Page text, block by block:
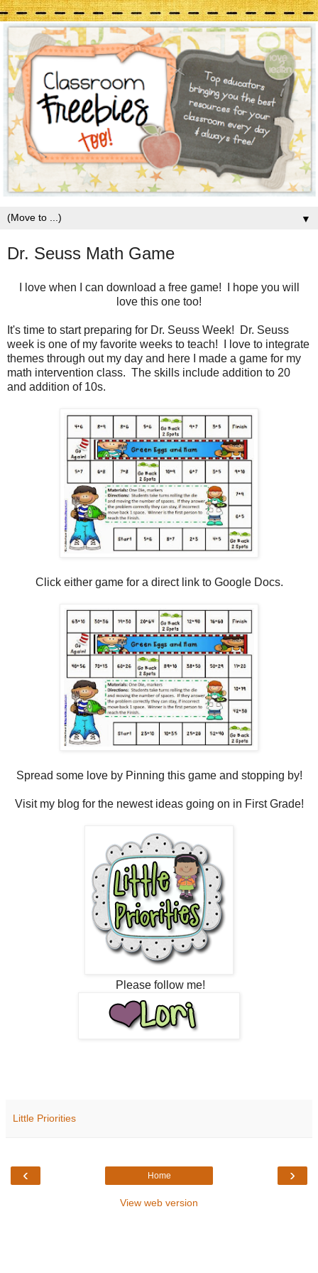
▼
Dr. Seuss Math Game
I love when I can download a free game! I hope you will
love this one too!
It's time to start preparing for Dr. Seuss Week! Dr. Seuss
week is one of my favorite weeks to teach! I love to integrate
themes through out my day and here I made a game for my
math intervention class. The skills include addition to 20
and addition of 10s.
Click either game for a direct link to Google Docs.
Spread some love by Pinning this game and stopping by!
Visit my blog for the newest ideas going on in First Grade!
Please follow me!
Little Priorities
‹ ›
Home
View web version